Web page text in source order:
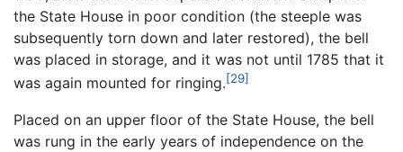
the State House in poor condition (the steeple was
subsequently torn down and later restored), the bell
was placed in storage, and it was not until 1785 that it
was again mounted for ringing.[29]
Placed on an upper floor of the State House, the bell
was rung in the early years of independence on the